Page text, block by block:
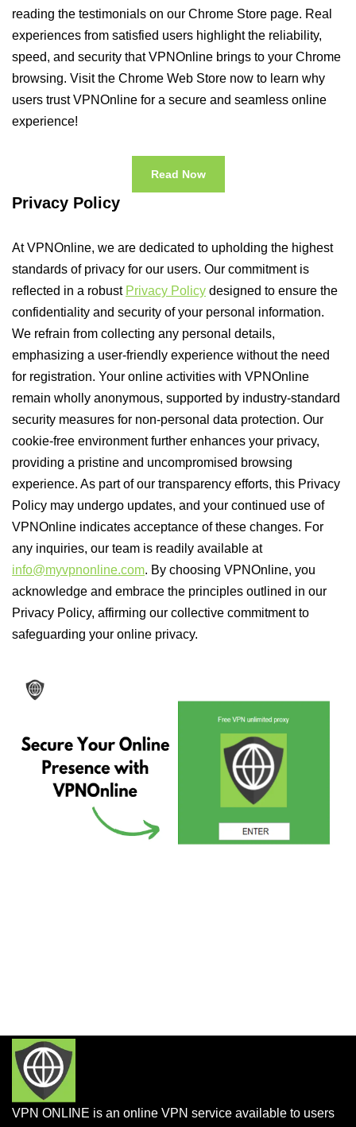
reading the testimonials on our Chrome Store page. Real
experiences from satisfied users highlight the reliability,
speed, and security that VPNOnline brings to your Chrome
browsing. Visit the Chrome Web Store now to learn why
users trust VPNOnline for a secure and seamless online
experience!
Read Now
Privacy Policy
At VPNOnline, we are dedicated to upholding the highest
standards of privacy for our users. Our commitment is
reflected in a robust Privacy Policy designed to ensure the
confidentiality and security of your personal information.
We refrain from collecting any personal details,
emphasizing a user-friendly experience without the need
for registration. Your online activities with VPNOnline
remain wholly anonymous, supported by industry-standard
security measures for non-personal data protection. Our
cookie-free environment further enhances your privacy,
providing a pristine and uncompromised browsing
experience. As part of our transparency efforts, this Privacy
Policy may undergo updates, and your continued use of
VPNOnline indicates acceptance of these changes. For
any inquiries, our team is readily available at
info@myvpnonline.com. By choosing VPNOnline, you
acknowledge and embrace the principles outlined in our
Privacy Policy, affirming our collective commitment to
safeguarding your online privacy.
VPN ONLINE is an online VPN service available to users